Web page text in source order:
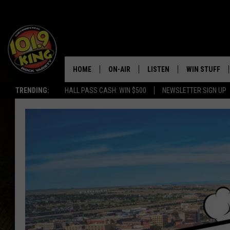
TRENDING: HALL PASS CASH: WIN $500 NEWSLETTER SIGN UP
HOME ON-AIR
MORNING SHOW WITH MAT
DOC HOLLIDAY
LISTEN
LISTEN LIVE
LISTEN ON ALEXA OR
ON DEMAND
WIN STUFF
KEEP